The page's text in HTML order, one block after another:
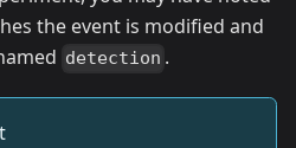
the event is modified and
detection .